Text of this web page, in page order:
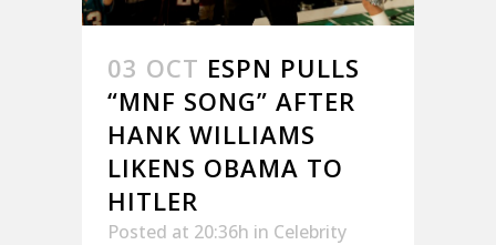
03 OCT ESPN PULLS
“MNF SONG” AFTER
HANK WILLIAMS
LIKENS OBAMA TO
HITLER
Posted at 20:36h in Celebrity